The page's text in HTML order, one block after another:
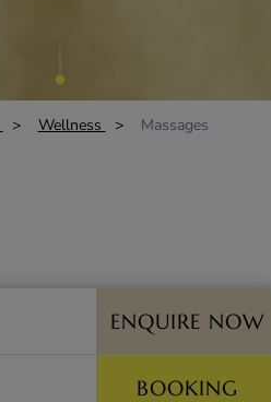
ENQUIRE NOW
BOOKING
Wellness Massages